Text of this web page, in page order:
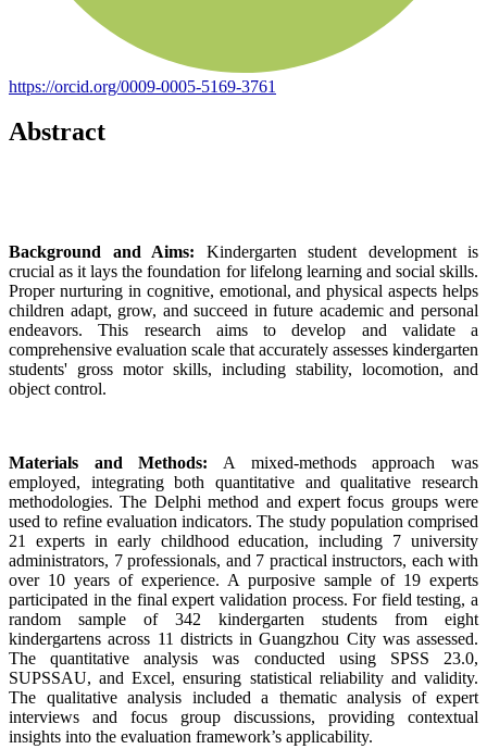
https://orcid.org/0009-0005-5169-3761
Abstract
Background and Aims: Kindergarten student development is
crucial as it lays the foundation for lifelong learning and social skills.
Proper nurturing in cognitive, emotional, and physical aspects helps
children adapt, grow, and succeed in future academic and personal
endeavors. This research aims to develop and validate a
comprehensive evaluation scale that accurately assesses kindergarten
students' gross motor skills, including stability, locomotion, and
object control.
Materials and Methods: A mixed-methods approach was
employed, integrating both quantitative and qualitative research
methodologies. The Delphi method and expert focus groups were
used to refine evaluation indicators. The study population comprised
21 experts in early childhood education, including 7 university
administrators, 7 professionals, and 7 practical instructors, each with
over 10 years of experience. A purposive sample of 19 experts
participated in the final expert validation process. For field testing, a
random sample of 342 kindergarten students from eight
kindergartens across 11 districts in Guangzhou City was assessed.
The quantitative analysis was conducted using SPSS 23.0,
SUPSSAU, and Excel, ensuring statistical reliability and validity.
The qualitative analysis included a thematic analysis of expert
interviews and focus group discussions, providing contextual
insights into the evaluation framework’s applicability.